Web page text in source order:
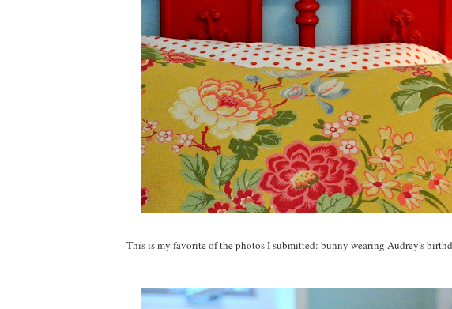
This is my favorite of the photos I submitted: bunny wearing Audrey's